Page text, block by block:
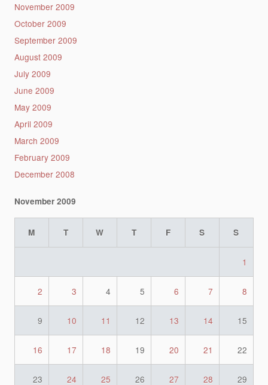
November 2009
October 2009
September 2009
August 2009
July 2009
June 2009
May 2009
April 2009
March 2009
February 2009
December 2008
November 2009
M T W T F S S
1
2 3 4 5 6 7 8
9 10 11 12 13 14 15
16 17 18 19 20 21 22
23 24 25 26 27 28 29